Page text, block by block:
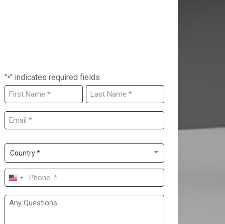
"*" indicates required fields
NAME*
First Last
EMAIL
COUNTRY*
Country *
PHONE*
United
States
+1
ANY
QUESTIONS